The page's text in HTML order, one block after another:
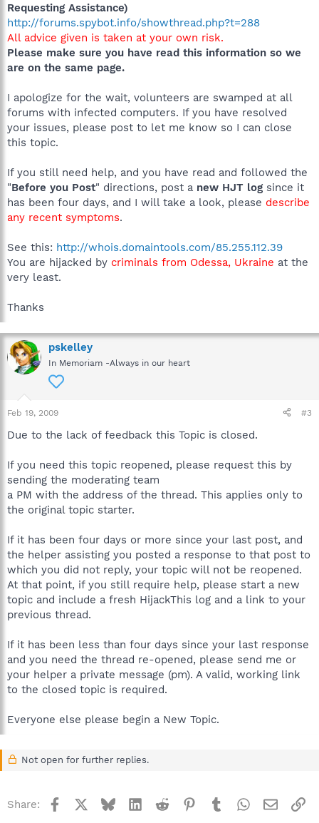
Requesting Assistance)
http://forums.spybot.info/showthread.php?t=288
All advice given is taken at your own risk.
Please make sure you have read this information so we
are on the same page.
I apologize for the wait, volunteers are swamped at all
forums with infected computers. If you have resolved
your issues, please post to let me know so I can close
this topic.
If you still need help, and you have read and followed the
"Before you Post" directions, post a new HJT log since it
has been four days, and I will take a look, please describe
any recent symptoms.
See this: http://whois.domaintools.com/85.255.112.39
You are hijacked by criminals from Odessa, Ukraine at the
very least.
Thanks
pskelley
In Memoriam -Always in our heart
Feb 19, 2009 #3
Due to the lack of feedback this Topic is closed.
If you need this topic reopened, please request this by
sending the moderating team
a PM with the address of the thread. This applies only to
the original topic starter.
If it has been four days or more since your last post, and
the helper assisting you posted a response to that post to
which you did not reply, your topic will not be reopened.
At that point, if you still require help, please start a new
topic and include a fresh HijackThis log and a link to your
previous thread.
If it has been less than four days since your last response
and you need the thread re-opened, please send me or
your helper a private message (pm). A valid, working link
to the closed topic is required.
Everyone else please begin a New Topic.
Not open for further replies.
Share: Facebook BlueskyLinkedInReddit Pinterest
TumblrWhatsApp
Email